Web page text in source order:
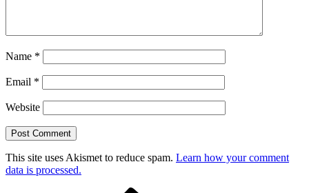
Name *
Email *
Website
This site uses Akismet to reduce spam. Learn how your comment
data is processed.